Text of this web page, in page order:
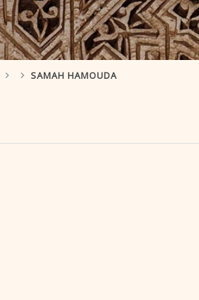
SAMAH HAMOUDA